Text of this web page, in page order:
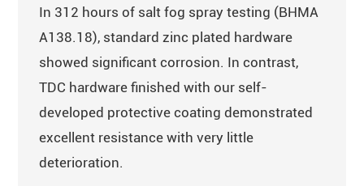
In 312 hours of salt fog spray testing (BHMA
A138.18), standard zinc plated hardware
showed significant corrosion. In contrast,
TDC hardware finished with our self-
developed protective coating demonstrated
excellent resistance with very little
deterioration.